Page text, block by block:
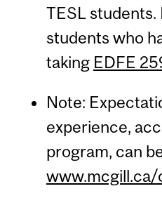
TESL students.
students who
taking EDFE
Note:
experience,
program, can
www.mcgill.ca/